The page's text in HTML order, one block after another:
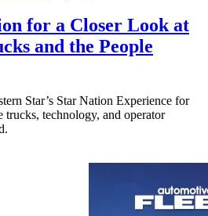
for a Closer Look at
and the People
Star’s Star Nation Experience for
trucks, technology, and operator